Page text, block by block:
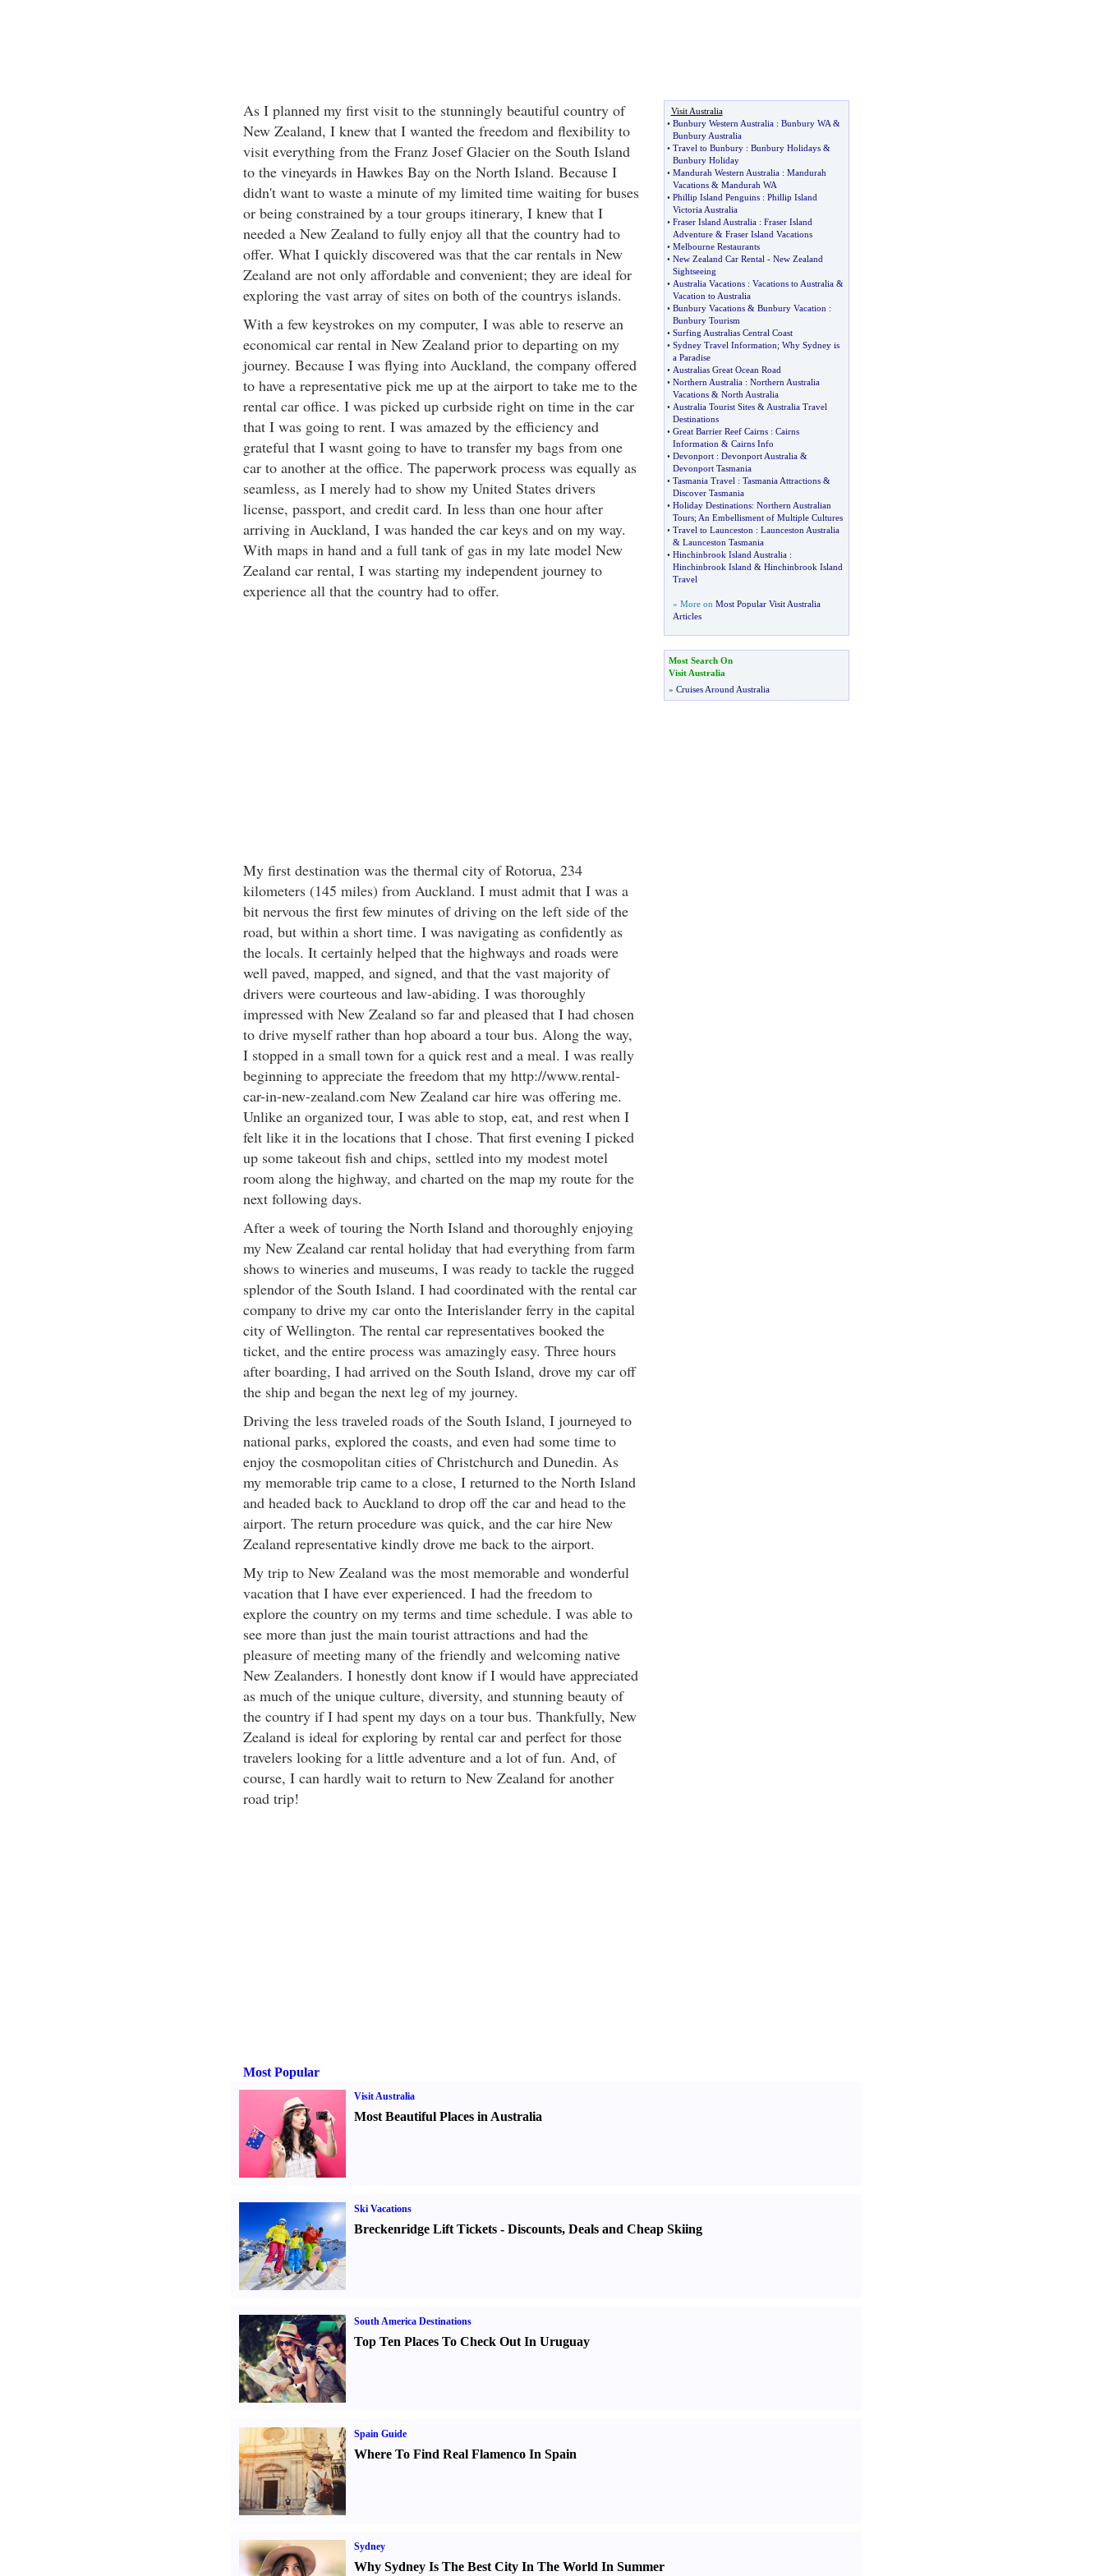
As I planned my first visit to the stunningly beautiful country of
New Zealand, I knew that I wanted the freedom and flexibility to
visit everything from the Franz Josef Glacier on the South Island
to the vineyards in Hawkes Bay on the North Island. Because I
didn't want to waste a minute of my limited time waiting for buses
or being constrained by a tour groups itinerary, I knew that I
needed a New Zealand to fully enjoy all that the country had to
offer. What I quickly discovered was that the car rentals in New
Zealand are not only affordable and convenient; they are ideal for
exploring the vast array of sites on both of the countrys islands.
With a few keystrokes on my computer, I was able to reserve an
economical car rental in New Zealand prior to departing on my
journey. Because I was flying into Auckland, the company offered
to have a representative pick me up at the airport to take me to the
rental car office. I was picked up curbside right on time in the car
that I was going to rent. I was amazed by the efficiency and
grateful that I wasnt going to have to transfer my bags from one
car to another at the office. The paperwork process was equally as
seamless, as I merely had to show my United States drivers
license, passport, and credit card. In less than one hour after
arriving in Auckland, I was handed the car keys and on my way.
With maps in hand and a full tank of gas in my late model New
Zealand car rental, I was starting my independent journey to
experience all that the country had to offer.
My first destination was the thermal city of Rotorua, 234
kilometers (145 miles) from Auckland. I must admit that I was a
bit nervous the first few minutes of driving on the left side of the
road, but within a short time. I was navigating as confidently as
the locals. It certainly helped that the highways and roads were
well paved, mapped, and signed, and that the vast majority of
drivers were courteous and law-abiding. I was thoroughly
impressed with New Zealand so far and pleased that I had chosen
to drive myself rather than hop aboard a tour bus. Along the way,
I stopped in a small town for a quick rest and a meal. I was really
beginning to appreciate the freedom that my http://www.rental-
car-in-new-zealand.com New Zealand car hire was offering me.
Unlike an organized tour, I was able to stop, eat, and rest when I
felt like it in the locations that I chose. That first evening I picked
up some takeout fish and chips, settled into my modest motel
room along the highway, and charted on the map my route for the
next following days.
After a week of touring the North Island and thoroughly enjoying
my New Zealand car rental holiday that had everything from farm
shows to wineries and museums, I was ready to tackle the rugged
splendor of the South Island. I had coordinated with the rental car
company to drive my car onto the Interislander ferry in the capital
city of Wellington. The rental car representatives booked the
ticket, and the entire process was amazingly easy. Three hours
after boarding, I had arrived on the South Island, drove my car off
the ship and began the next leg of my journey.
Driving the less traveled roads of the South Island, I journeyed to
national parks, explored the coasts, and even had some time to
enjoy the cosmopolitan cities of Christchurch and Dunedin. As
my memorable trip came to a close, I returned to the North Island
and headed back to Auckland to drop off the car and head to the
airport. The return procedure was quick, and the car hire New
Zealand representative kindly drove me back to the airport.
My trip to New Zealand was the most memorable and wonderful
vacation that I have ever experienced. I had the freedom to
explore the country on my terms and time schedule. I was able to
see more than just the main tourist attractions and had the
pleasure of meeting many of the friendly and welcoming native
New Zealanders. I honestly dont know if I would have appreciated
as much of the unique culture, diversity, and stunning beauty of
the country if I had spent my days on a tour bus. Thankfully, New
Zealand is ideal for exploring by rental car and perfect for those
travelers looking for a little adventure and a lot of fun. And, of
course, I can hardly wait to return to New Zealand for another
road trip!
Visit Australia
• Bunbury Western Australia: Bunbury WA&
Bunbury Australia
• Travel to Bunbury: Bunbury Holidays&
Bunbury Holiday
• Mandurah Western Australia: Mandurah
Vacations& Mandurah WA
• Phillip Island Penguins: Phillip Island
Victoria Australia
• Fraser Island Australia: Fraser Island
Adventure& Fraser Island Vacations
• Melbourne Restaurants
• New Zealand Car Rental - New Zealand
Sightseeing
• Australia Vacations: Vacations to Australia&
Vacation to Australia
• Bunbury Vacations& Bunbury Vacation :
Bunbury Tourism
• Surfing Australias Central Coast
• Sydney Travel Information; Why Sydney is
a Paradise
• Australias Great Ocean Road
• Northern Australia: Northern Australia
Vacations& North Australia
• Australia Tourist Sites& Australia Travel
Destinations
• Great Barrier Reef Cairns: Cairns
Information & Cairns Info
• Devonport: Devonport Australia&
Devonport Tasmania
• Tasmania Travel : Tasmania Attractions&
Discover Tasmania
• Holiday Destinations: Northern Australian
Tours; An Embellisment of Multiple Cultures
• Travel to Launceston : Launceston Australia
& Launceston Tasmania
• Hinchinbrook Island Australia:
Hinchinbrook Island & Hinchinbrook Island
Travel
» More on Most Popular Visit Australia
Articles
Most Search On
Visit Australia
» Cruises Around Australia
Most Popular
Visit Australia
Most Beautiful Places in Australia
Ski Vacations
Breckenridge Lift Tickets- Discounts, Deals and Cheap Skiing
South America Destinations
Top Ten Places To Check Out In Uruguay
Spain Guide
Where To Find Real Flamenco In Spain
Sydney
Why Sydney Is The Best City In The World In Summer